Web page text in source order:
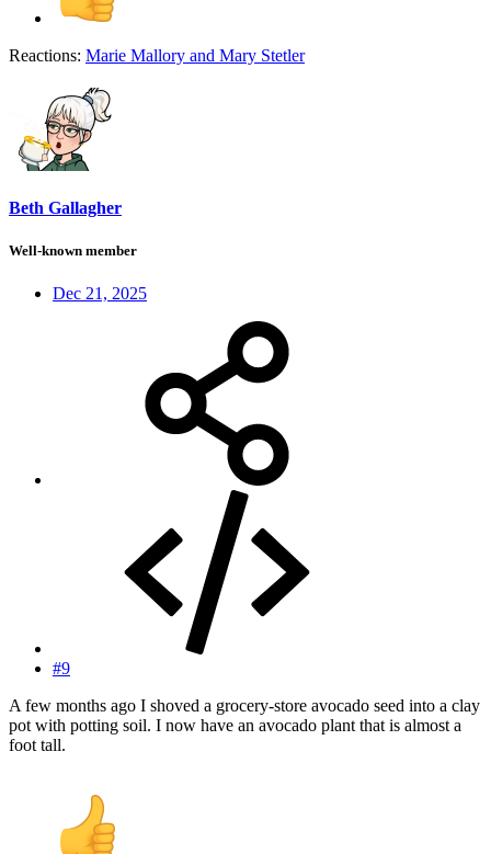
Reactions: Marie Mallory and Mary Stetler
Beth Gallagher
Well-known member
Dec 21, 2025
#9
A few months ago I shoved a grocery-store avocado seed into a clay
pot with potting soil. I now have an avocado plant that is almost a
foot tall.